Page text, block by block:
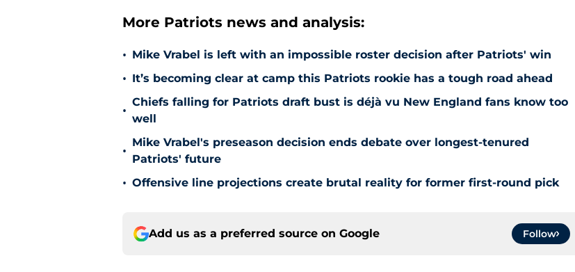
More Patriots news and analysis:
• Mike Vrabel is left with an impossible roster decision after Patriots' win
• It’s becoming clear at camp this Patriots rookie has a tough road ahead
•
Chiefs falling for Patriots draft bust is déjà vu New England fans know too
well
•
Mike Vrabel's preseason decision ends debate over longest-tenured
Patriots' future
• Offensive line projections create brutal reality for former first-round pick
Add us as a preferred source on Google Follow